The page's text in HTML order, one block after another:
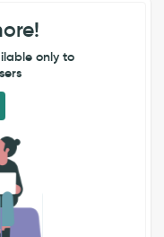
only to